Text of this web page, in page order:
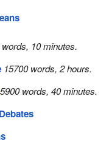
words, 10 minutes.
15700 words, 2 hours.
5900 words, 40 minutes.